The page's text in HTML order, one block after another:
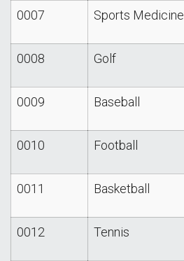
0007
Sports Medicine
0008 Golf
0009 Baseball
0010 Football
0011 Basketball
0012 Tennis